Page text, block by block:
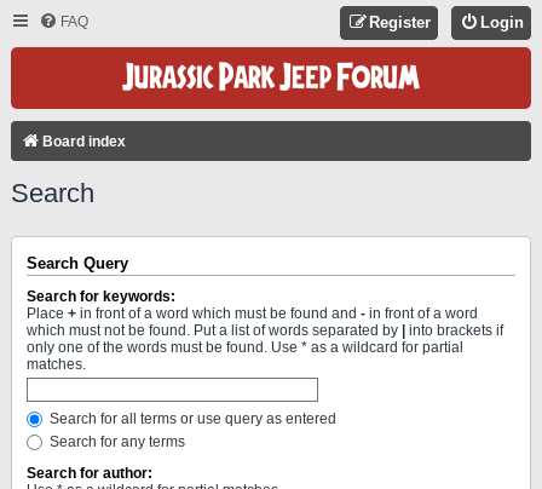
FAQ Login
Register
Board index
Search
Search Query
Search for keywords:
Place + in front of a word which must be found and - in front of a word
which must not be found. Put a list of words separated by
into brackets if
only one of the words must be found. Use * as a wildcard for partial
matches.
Search for all terms or use query as entered
Search for any terms
Search for author: